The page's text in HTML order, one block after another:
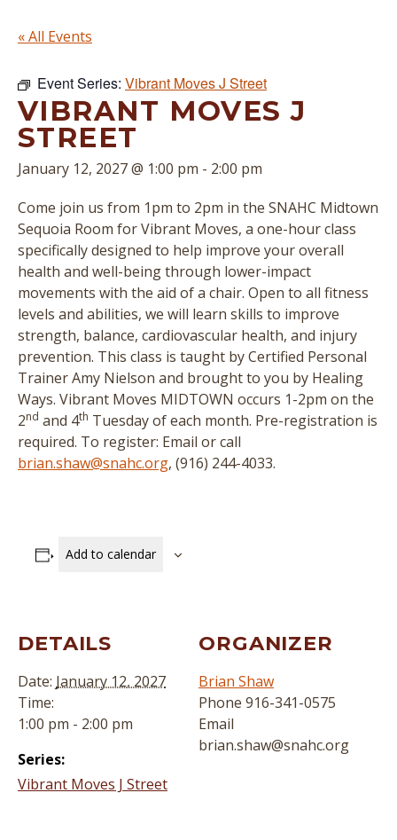
« All Events
Event Series: Vibrant Moves J Street
VIBRANT MOVES J
STREET
January 12, 2027 @ 1:00 pm - 2:00 pm
Come join us from 1pm to 2pm in the SNAHC Midtown
Sequoia Room for Vibrant Moves, a one-hour class
specifically designed to help improve your overall
health and well-being through lower-impact
movements with the aid of a chair. Open to all fitness
levels and abilities, we will learn skills to improve
strength, balance, cardiovascular health, and injury
prevention. This class is taught by Certified Personal
Trainer Amy Nielson and brought to you by Healing
Ways. Vibrant Moves MIDTOWN occurs 1-2pm on the
2nd and 4th Tuesday of each month. Pre-registration is
required. To register: Email or call
brian.shaw@snahc.org, (916) 244-4033.
Add to calendar
DETAILS
Date: January 12, 2027
Time:
1:00 pm - 2:00 pm
Series:
Vibrant Moves J Street
ORGANIZER
Brian Shaw
Phone 916-341-0575
Email
brian.shaw@snahc.org